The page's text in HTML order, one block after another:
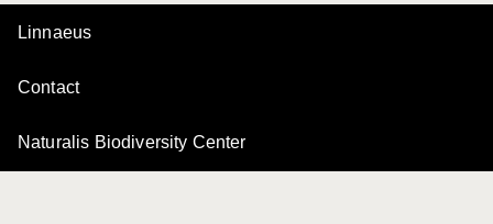
Linnaeus
Contact
Naturalis Biodiversity Center